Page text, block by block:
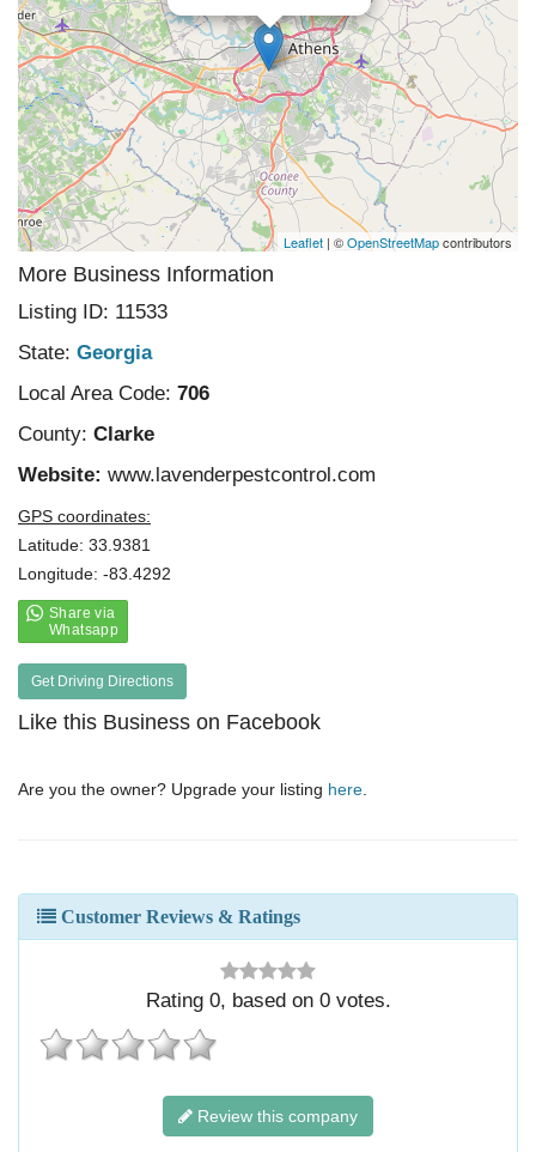
Leaflet | ©OpenStreetMapcontributors
More Business Information
Listing ID: 11533
State: Georgia
Local Area Code: 706
County: Clarke
Website: www.lavenderpestcontrol.com
GPS coordinates:
Latitude: 33.9381
Longitude: -83.4292
Get Driving Directions
Like this Business on Facebook
Are you the owner? Upgrade your listing here
Customer Reviews & Ratings
Rating 0, based on 0votes.
Review this company